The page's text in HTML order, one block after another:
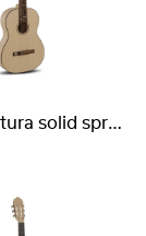
4/4 Pro Natura solid spruce